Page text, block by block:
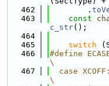
  462
        .
  463
const
c_str();
  464
  465
switch
  466
#define
\
  467
case
\